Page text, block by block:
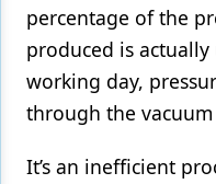
percentage of the
produced is
working day,
through the vacuum
It’s an inefficient